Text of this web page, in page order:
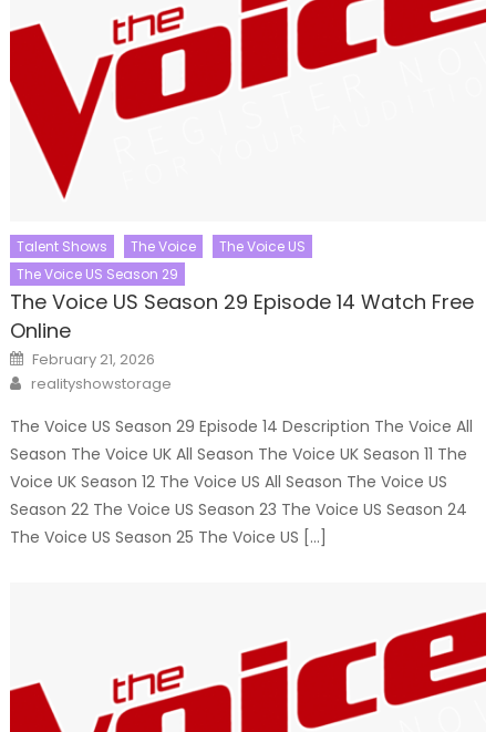
Talent Shows The Voice
The Voice US
The Voice US Season 29
The Voice US Season 29 Episode 14 Watch Free
Online
Posted
on
February 21, 2026
Author
realityshowstorage
The Voice US Season 29 Episode 14 Description The Voice All
Season The Voice UK All Season The Voice UK Season 11 The
Voice UK Season 12 The Voice US All Season The Voice US
Season 22 The Voice US Season 23 The Voice US Season 24
The Voice US Season 25 The Voice US […]